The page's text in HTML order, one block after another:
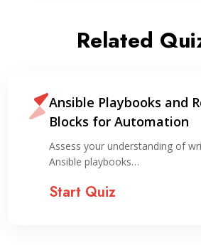
Related
Ansible Playbooks and
Blocks for Automation
Assess your understanding of
Ansible playbooks…
Start Quiz